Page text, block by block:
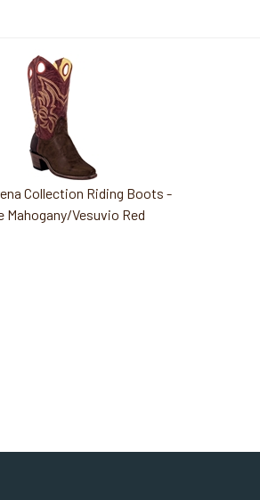
Collection Riding Boots -
Mahogany/Vesuvio Red